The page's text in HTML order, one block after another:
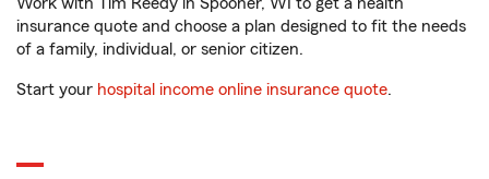
insurance quote and choose a plan designed to fit the needs
of a family, individual, or senior citizen.
Start your hospital income online insurance quote.